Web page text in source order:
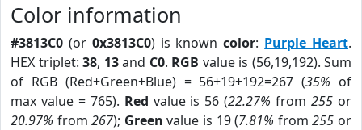
Color information
#3813C0 (or 0x3813C0) is knowncolor: Purple Heart.
HEX triplet: 38, 13and C0. RGB value is (56,19,192). Sum
of RGB (Red+Green+Blue) = 56+19+192=267 (35% of
max value = 765). Red value is 56 (22.27% from255 or
20.97% from267); Green value is 19 (7.81% from255 or